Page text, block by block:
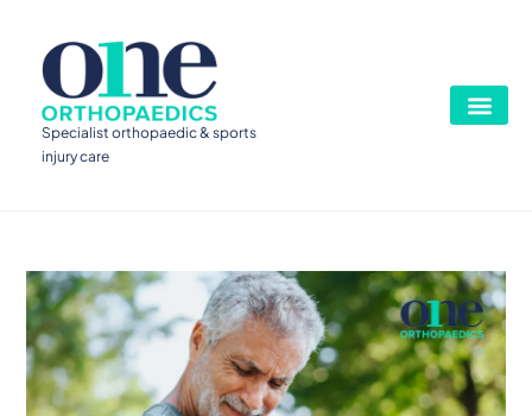
Specialist orthopaedic & sports
injury care